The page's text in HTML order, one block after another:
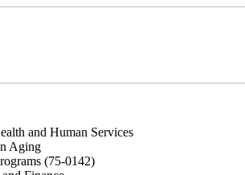
and Human Services
Aging
(75-0142)